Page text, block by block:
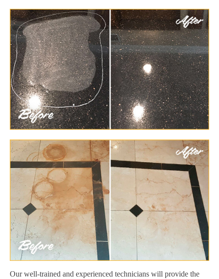
Our well-trained and experienced technicians will provide the